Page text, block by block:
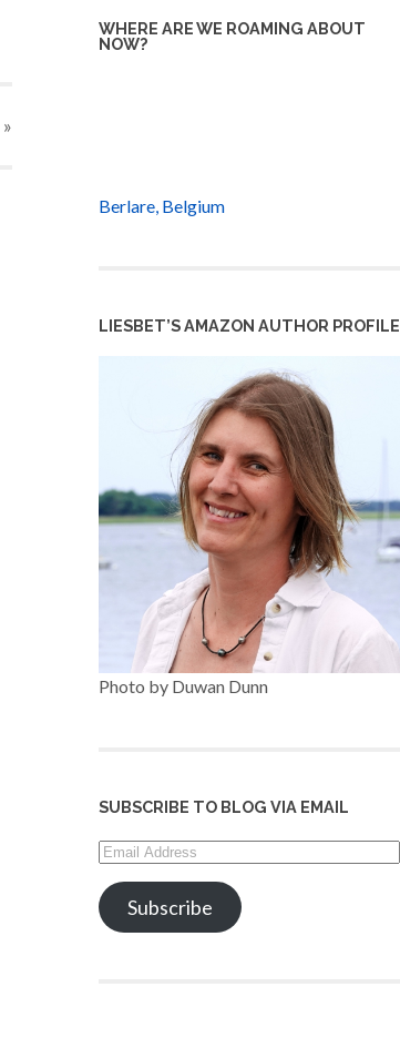
»
WHERE ARE WE ROAMING ABOUT
NOW?
Berlare, Belgium
LIESBET’S AMAZON AUTHOR PROFILE
Photo by Duwan Dunn
SUBSCRIBE TO BLOG VIA EMAIL
Email
Address
Subscribe